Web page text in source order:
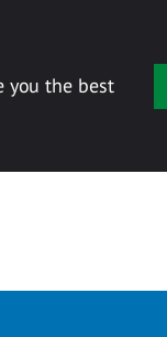
you the best